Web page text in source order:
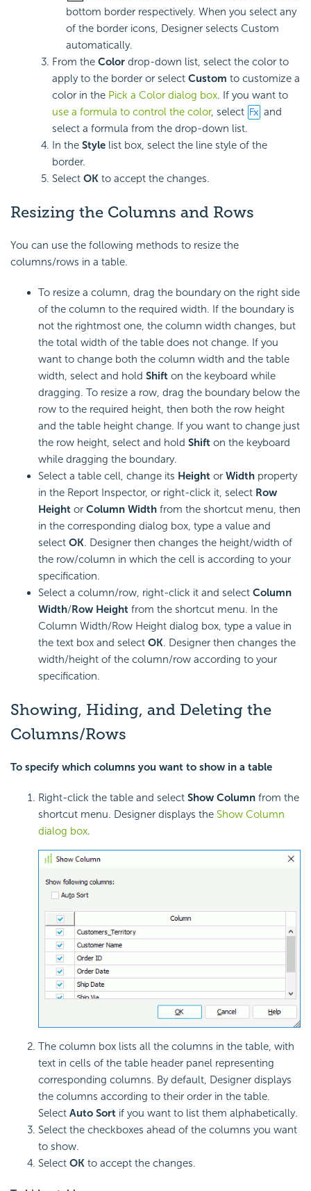
bottom border respectively. When you select any
of the border icons, Designer selects Custom
automatically.
From the Color drop-down list, select the color to
apply to the border or select Custom to customize a
color in the Pick a Color dialog box. If you want to
use a formula to control the color, select
and
select a formula from the drop-down list.
In the Style list box, select the line style of the
border.
Select OK to accept the changes.
Resizing the Columns and Rows
You can use the following methods to resize the
columns/rows in a table.
To resize a column, drag the boundary on the right side
of the column to the required width. If the boundary is
not the rightmost one, the column width changes, but
the total width of the table does not change. If you
want to change both the column width and the table
width, select and hold Shift on the keyboard while
dragging. To resize a row, drag the boundary below the
row to the required height, then both the row height
and the table height change. If you want to change just
the row height, select and hold Shift on the keyboard
while dragging the boundary.
Select a table cell, change its Height or Width property
in the Report Inspector, or right-click it, select Row
Height or Column Width from the shortcut menu, then
in the corresponding dialog box, type a value and
select OK. Designer then changes the height/width of
the row/column in which the cell is according to your
specification.
Select a column/row, right-click it and select Column
Width/Row Height from the shortcut menu. In the
Column Width/Row Height dialog box, type a value in
the text box and select OK. Designer then changes the
width/height of the column/row according to your
specification.
Showing, Hiding, and Deleting the
Columns/Rows
To specify which columns you want to show in a table
Right-click the table and select Show Column from the
shortcut menu. Designer displays the Show Column
dialog box.
The column box lists all the columns in the table, with
text in cells of the table header panel representing
corresponding columns. By default, Designer displays
the columns according to their order in the table.
Select Auto Sort if you want to list them alphabetically.
Select the checkboxes ahead of the columns you want
to show.
Select OK to accept the changes.